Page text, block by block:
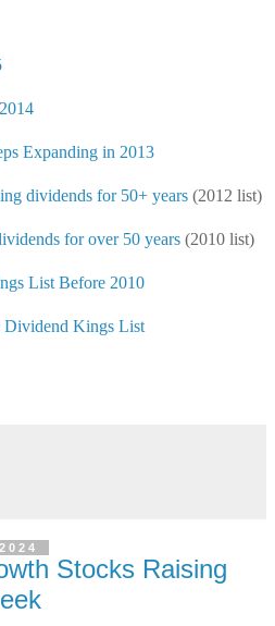
Expanding in 2013
dividends for 50+ years (2012 list)
for over 50 years (2010 list)
List Before 2010
Dividend Kings List
Stocks Raising